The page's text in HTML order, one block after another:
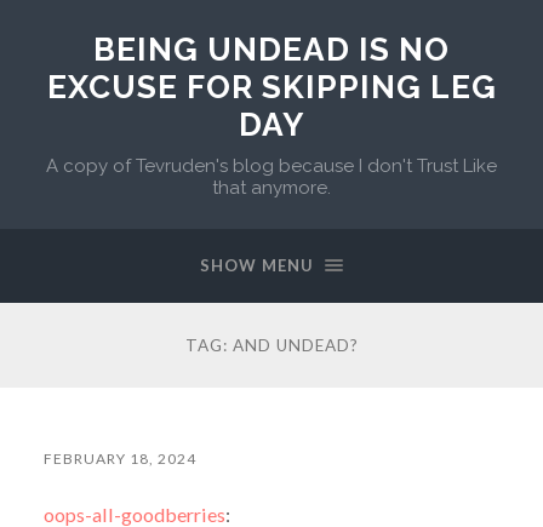
BEING UNDEAD IS NO
EXCUSE FOR SKIPPING LEG
DAY
A copy of Tevruden's blog because I don't Trust Like
that anymore.
SHOW MENU
TAG: AND UNDEAD?
FEBRUARY 18, 2024
oops-all-goodberries: